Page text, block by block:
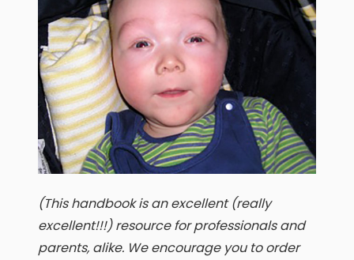
(This handbook is an excellent (really
excellent!!!) resource for professionals and
parents, alike. We encourage you to order